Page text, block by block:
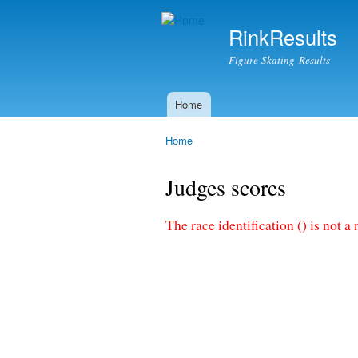
RinkResults
Figure Skating Results
Main menu
Home
Home
Judges scores
The race identification () is not a